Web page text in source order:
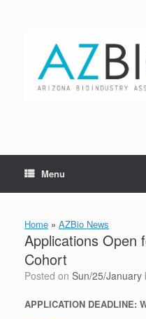
Menu
Home » AZBio News
Applications Open
Cohort
Posted on Sun/25/January
APPLICATION DEADLINE: